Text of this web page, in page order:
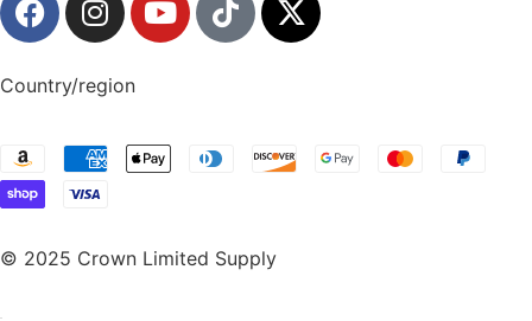
Country/region
© 2025 Crown Limited Supply